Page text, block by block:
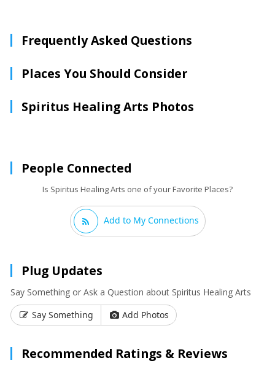
Frequently Asked Questions
Places You Should Consider
Spiritus Healing Arts Photos
People Connected
Is Spiritus Healing Arts one of your Favorite Places?
Add to My Connections
Plug Updates
Say Something or Ask a Question about Spiritus Healing Arts
Say Something
Add Photos
Recommended Ratings & Reviews